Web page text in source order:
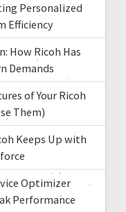
Personalized
Efficiency
How Ricoh Has
Demands
of Your Ricoh
Them)
Keeps Up with
Optimizer
Performance